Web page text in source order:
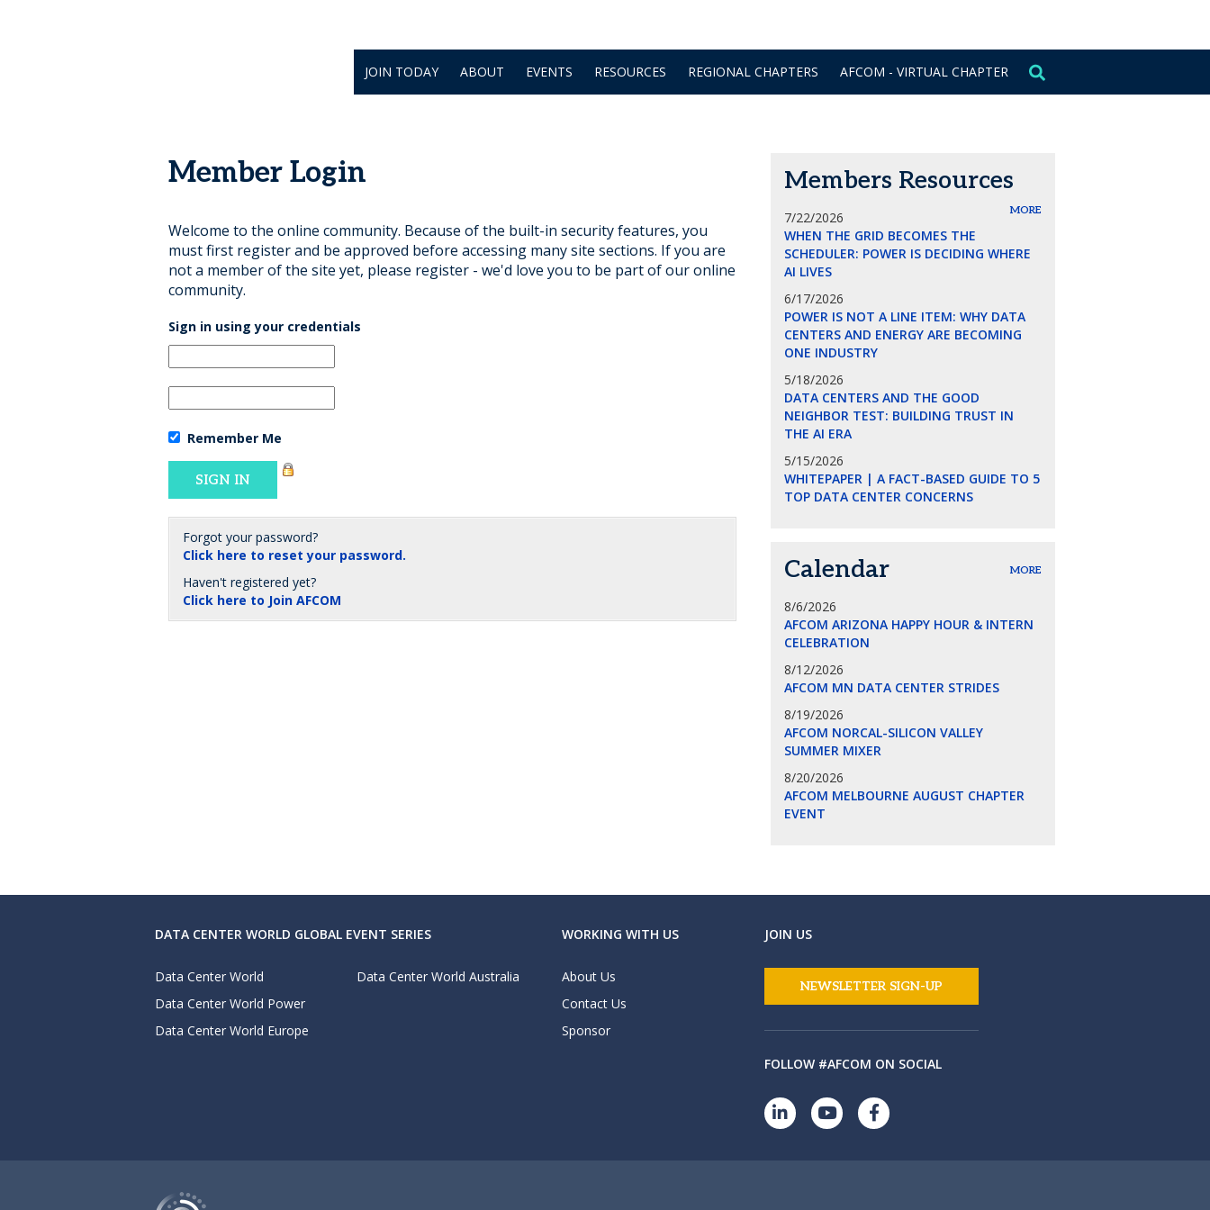
JOIN TODAY ABOUT EVENTS RESOURCES REGIONAL CHAPTERS AFCOM - VIRTUAL CHAPTER
Member Login
Welcome to the online community. Because of the built-in security features, you
must first register and be approved before accessing many site sections. If you are
not a member of the site yet, please register - we'd love you to be part of our online
community.
Sign in using your credentials
Remember Me
Forgot your password?
Click here to reset your password.
Haven't registered yet?
Click here to Join AFCOM
Members Resources
MORE
7/22/2026
WHEN THE GRID BECOMES THE
SCHEDULER: POWER IS DECIDING WHERE
AI LIVES
6/17/2026
POWER IS NOT A LINE ITEM: WHY DATA
CENTERS AND ENERGY ARE BECOMING
ONE INDUSTRY
5/18/2026
DATA CENTERS AND THE GOOD
NEIGHBOR TEST: BUILDING TRUST IN
THE AI ERA
5/15/2026
WHITEPAPER | A FACT-BASED GUIDE TO 5
TOP DATA CENTER CONCERNS
Calendar MORE
8/6/2026
AFCOM ARIZONA HAPPY HOUR & INTERN
CELEBRATION
8/12/2026
AFCOM MN DATA CENTER STRIDES
8/19/2026
AFCOM NORCAL-SILICON VALLEY
SUMMER MIXER
8/20/2026
AFCOM MELBOURNE AUGUST CHAPTER
EVENT
DATA CENTER WORLD GLOBAL EVENT SERIES
Data Center World
Data Center World Power
Data Center World Europe
Data Center World Australia
WORKING WITH US
About Us
Contact Us
Sponsor
JOIN US
NEWSLETTER SIGN-UP
FOLLOW #AFCOM ON SOCIAL